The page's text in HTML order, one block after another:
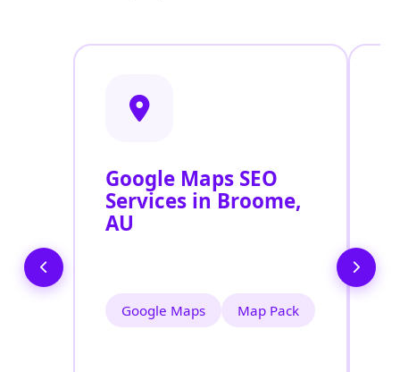
Google Maps SEO
Services in Broome,
AU
Google Maps Map Pack